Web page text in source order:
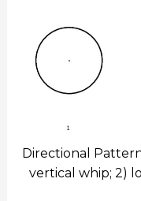
Directional
vertical whip; 2)